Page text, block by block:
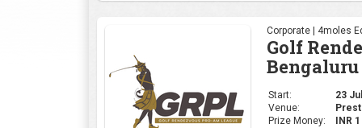
Corporate | 4moles
Golf
Bengaluru
Start:
23
Venue:
Prize Money:
INR